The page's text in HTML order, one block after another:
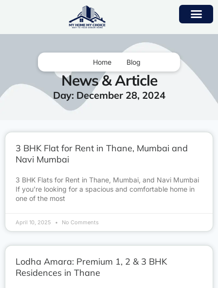
Home Blog
News & Article
Day: December 28, 2024
3 BHK Flat for Rent in Thane, Mumbai and
Navi Mumbai
3 BHK Flats for Rent in Thane, Mumbai, and Navi Mumbai
If you’re looking for a spacious and comfortable home in
one of the most
April 10, 2025 No Comments
Lodha Amara: Premium 1, 2 & 3 BHK
Residences in Thane